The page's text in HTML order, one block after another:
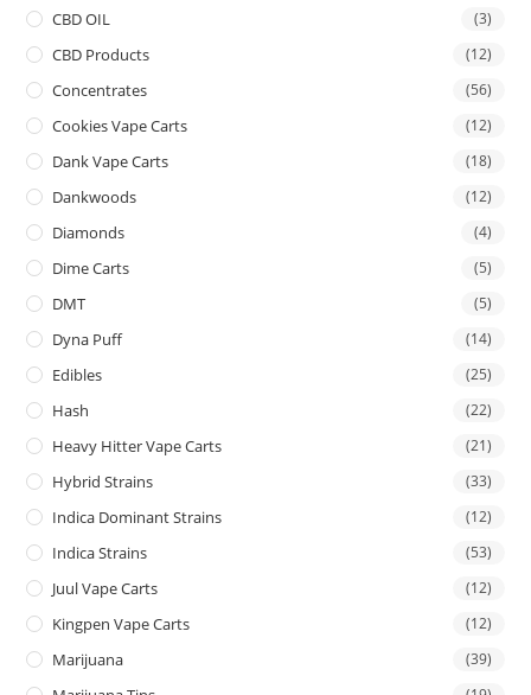
CBD OIL (3)
CBD Products (12)
Concentrates (56)
Cookies Vape Carts (12)
Dank Vape Carts (18)
Dankwoods (12)
Diamonds (4)
Dime Carts (5)
DMT (5)
Dyna Puff (14)
Edibles (25)
Hash (22)
Heavy Hitter Vape Carts (21)
Hybrid Strains (33)
Indica Dominant Strains (12)
Indica Strains (53)
Juul Vape Carts (12)
Kingpen Vape Carts (12)
Marijuana (39)